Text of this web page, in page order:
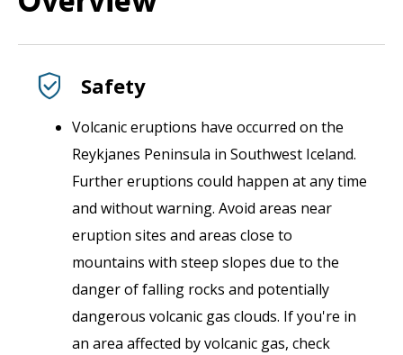
Safety
Volcanic eruptions have occurred on the
Reykjanes Peninsula in Southwest Iceland.
Further eruptions could happen at any time
and without warning. Avoid areas near
eruption sites and areas close to
mountains with steep slopes due to the
danger of falling rocks and potentially
dangerous volcanic gas clouds. If you're in
an area affected by volcanic gas, check